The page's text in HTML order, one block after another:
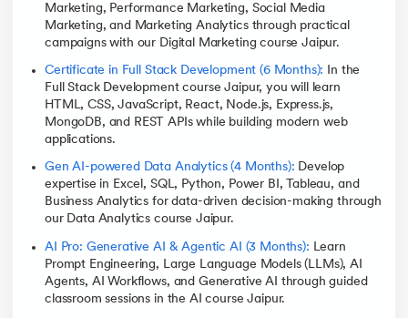
Marketing, Performance Marketing, Social Media
Marketing, and Marketing Analytics through practical
campaigns with our Digital Marketing course Jaipur.
Certificate in Full Stack Development (6 Months): In the
Full Stack Development course Jaipur, you will learn
HTML, CSS, JavaScript, React, Node.js, Express.js,
MongoDB, and REST APIs while building modern web
applications.
Gen AI-powered Data Analytics (4 Months): Develop
expertise in Excel, SQL, Python, Power BI, Tableau, and
Business Analytics for data-driven decision-making through
our Data Analytics course Jaipur.
AI Pro: Generative AI & Agentic AI (3 Months): Learn
Prompt Engineering, Large Language Models (LLMs), AI
Agents, AI Workflows, and Generative AI through guided
classroom sessions in the AI course Jaipur.